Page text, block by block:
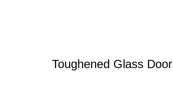
Toughened Glass Door